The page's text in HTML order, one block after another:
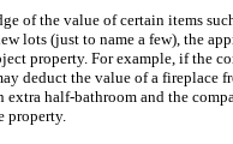
of the value of certain items
lots (just to name a few), the
property. For example, if the
deduct the value of a fireplace
extra half-bathroom and the
property.